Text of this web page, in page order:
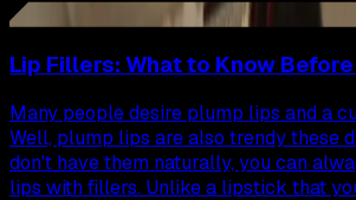
About
31
Lip Fillers: What to Know
Many people desire plump lips and a
Well, plump lips are also trendy these
don't have them naturally, you can
lips with fillers. Unlike a lipstick that